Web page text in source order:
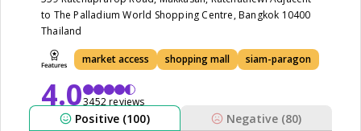
to The Palladium World Shopping Centre, Bangkok 10400
Thailand
market access shopping mall siam-paragon
4.03452 reviews
Positive (100) Negative (80)